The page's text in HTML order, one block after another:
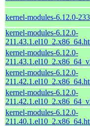
kernel-modules-6.12.0-
kernel-modules-6.12.0-
kernel-modules-6.12.0-
kernel-modules-6.12.0-
kernel-modules-6.12.0-
kernel-modules-6.12.0-